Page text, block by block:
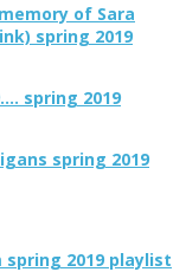
of Sara
spring 2019
spring 2019
spring 2019
2019 playlist